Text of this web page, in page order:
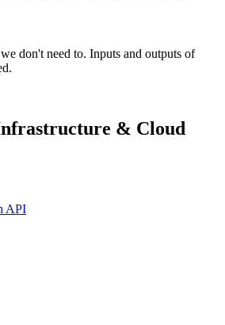
don't need to. Inputs and outputs of
& Cloud
API